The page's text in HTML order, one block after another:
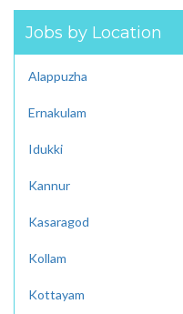
Jobs by Location
Alappuzha
Ernakulam
Idukki
Kannur
Kasaragod
Kollam
Kottayam